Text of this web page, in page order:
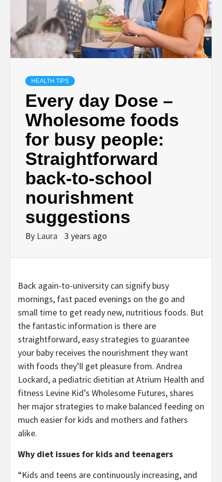
HEALTH TIPS
Every day Dose –
Wholesome foods
for busy people:
Straightforward
back-to-school
nourishment
suggestions
By Laura 3 years ago
Back again-to-university can signify busy
mornings, fast paced evenings on the go and
small time to get ready new, nutritious foods. But
the fantastic information is there are
straightforward, easy strategies to guarantee
your baby receives the nourishment they want
with foods they’ll get pleasure from. Andrea
Lockard, a pediatric dietitian at Atrium Health and
fitness Levine Kid’s Wholesome Futures, shares
her major strategies to make balanced feeding on
much easier for kids and mothers and fathers
alike.
Why diet issues for kids and teenagers
“Kids and teens are continuously increasing, and